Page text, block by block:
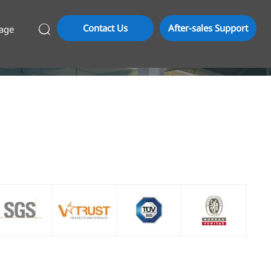
 Contact Us After-sales Support